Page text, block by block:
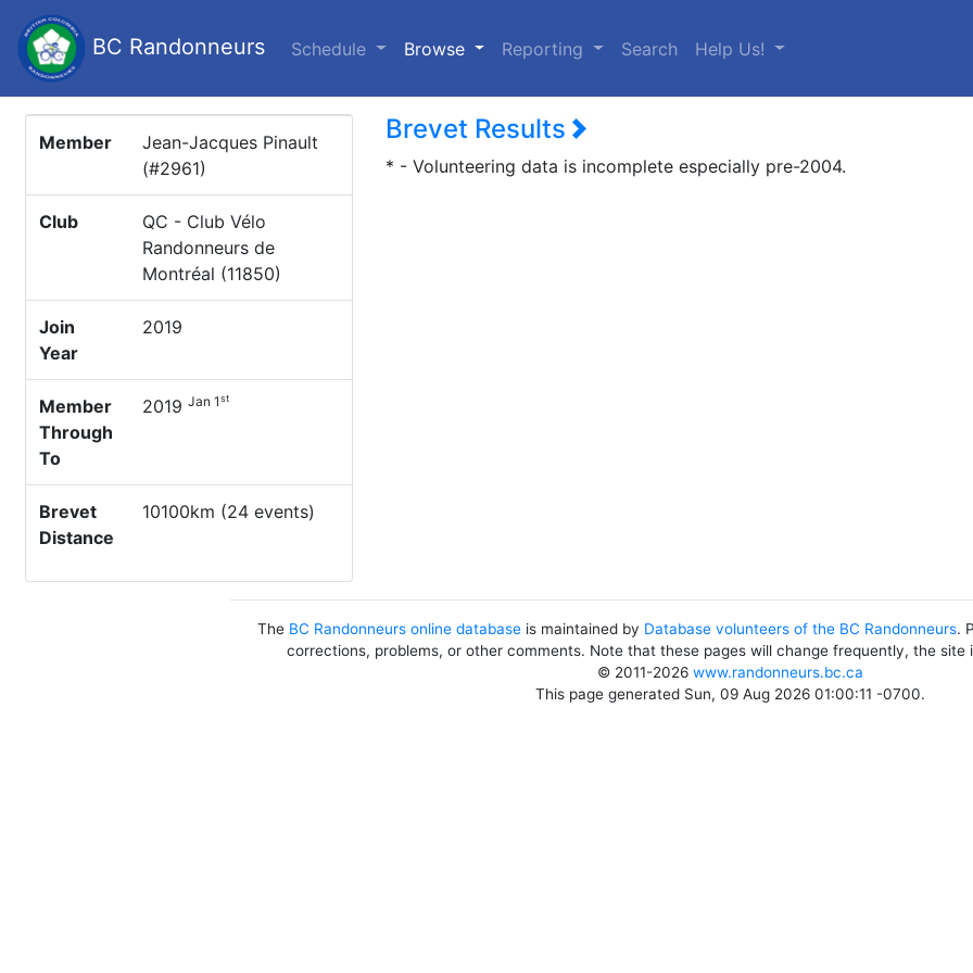
BC Randonneurs Schedule Browse (current)
Reporting Search Help Us!
Member
Jean-Jacques Pinault
(#2961)
Club
QC - Club Vélo
Randonneurs de
Montréal (11850)
Join
Year
2019
Member
Through
To
2019 Jan 1st
Brevet
Distance
10100km (24 events)
Brevet Results
* - Volunteering data is incomplete especially pre-2004.
The BC Randonneurs online database is maintained by Database volunteers of the BC Randonneurs.
corrections, problems, or other comments. Note that these pages will change frequently, the site
© 2011-2026 www.randonneurs.bc.ca
This page generated Sun, 09 Aug 2026 01:00:11 -0700.